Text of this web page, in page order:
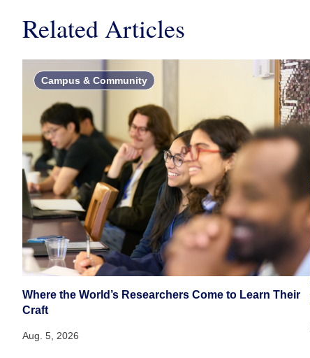
Related Articles
Campus & Community
Where the World’s Researchers Come to Learn Their
Craft
Aug. 5, 2026